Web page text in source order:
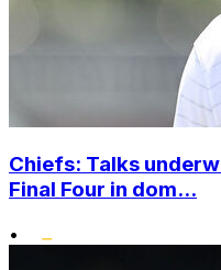
Chiefs: Talks
Final Four in dom...
•